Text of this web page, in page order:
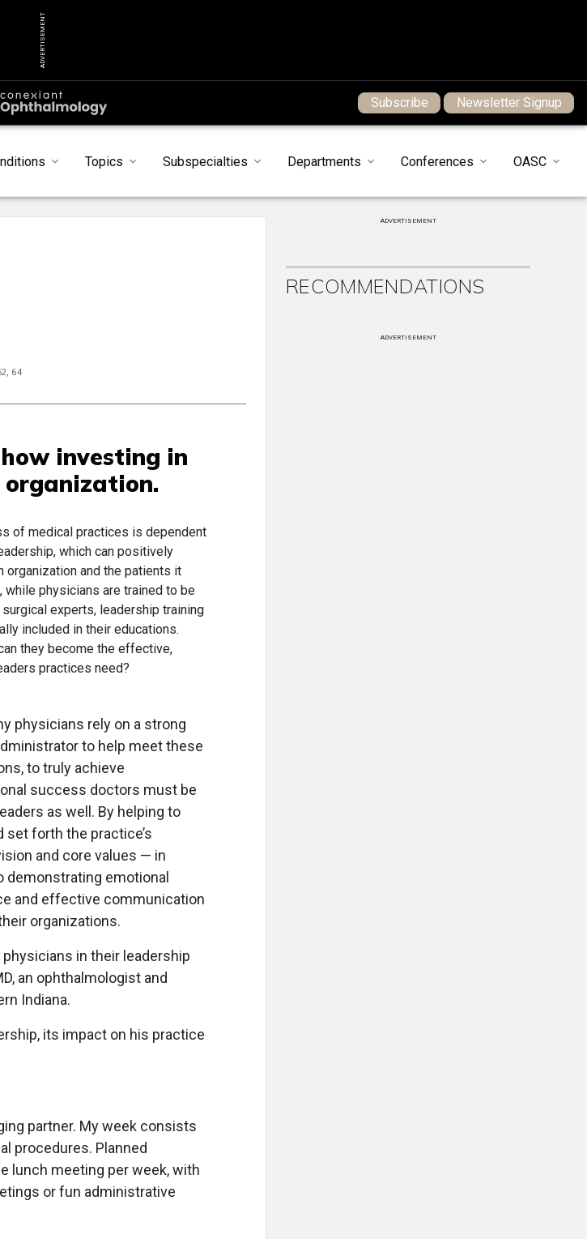
ADVERTISEMENT
Subscribe Newsletter Signup
Topics Subspecialties Departments Conferences OASC
64
investing in
of medical practices is dependent
which can positively
organization and the patients it
while physicians are trained to be
experts, leadership training
included in their educations.
they become the effective,
practices need?
physicians rely on a strong
to help meet these
to truly achieve
success doctors must be
as well. By helping to
set forth the practice’s
and core values — in
demonstrating emotional
and effective communication
organizations.
physicians in their leadership
an ophthalmologist and
Indiana.
its impact on his practice
partner. My week consists
procedures. Planned
lunch meeting per week, with
or fun administrative
ADVERTISEMENT
RECOMMENDATIONS
ADVERTISEMENT